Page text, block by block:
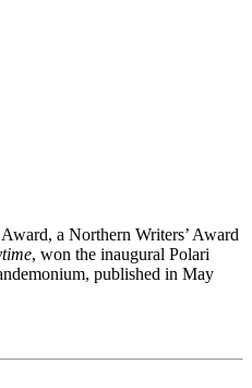
a Northern Writers’ Award
, won the inaugural Polari
published in May